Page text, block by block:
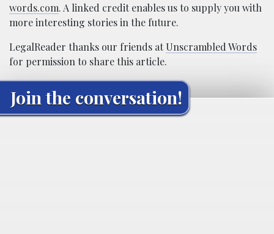
words.com. A linked credit enables us to supply you with
more interesting stories in the future.
LegalReader thanks our friends atUnscrambled Words
for permission to share this article.
Join the conversation!